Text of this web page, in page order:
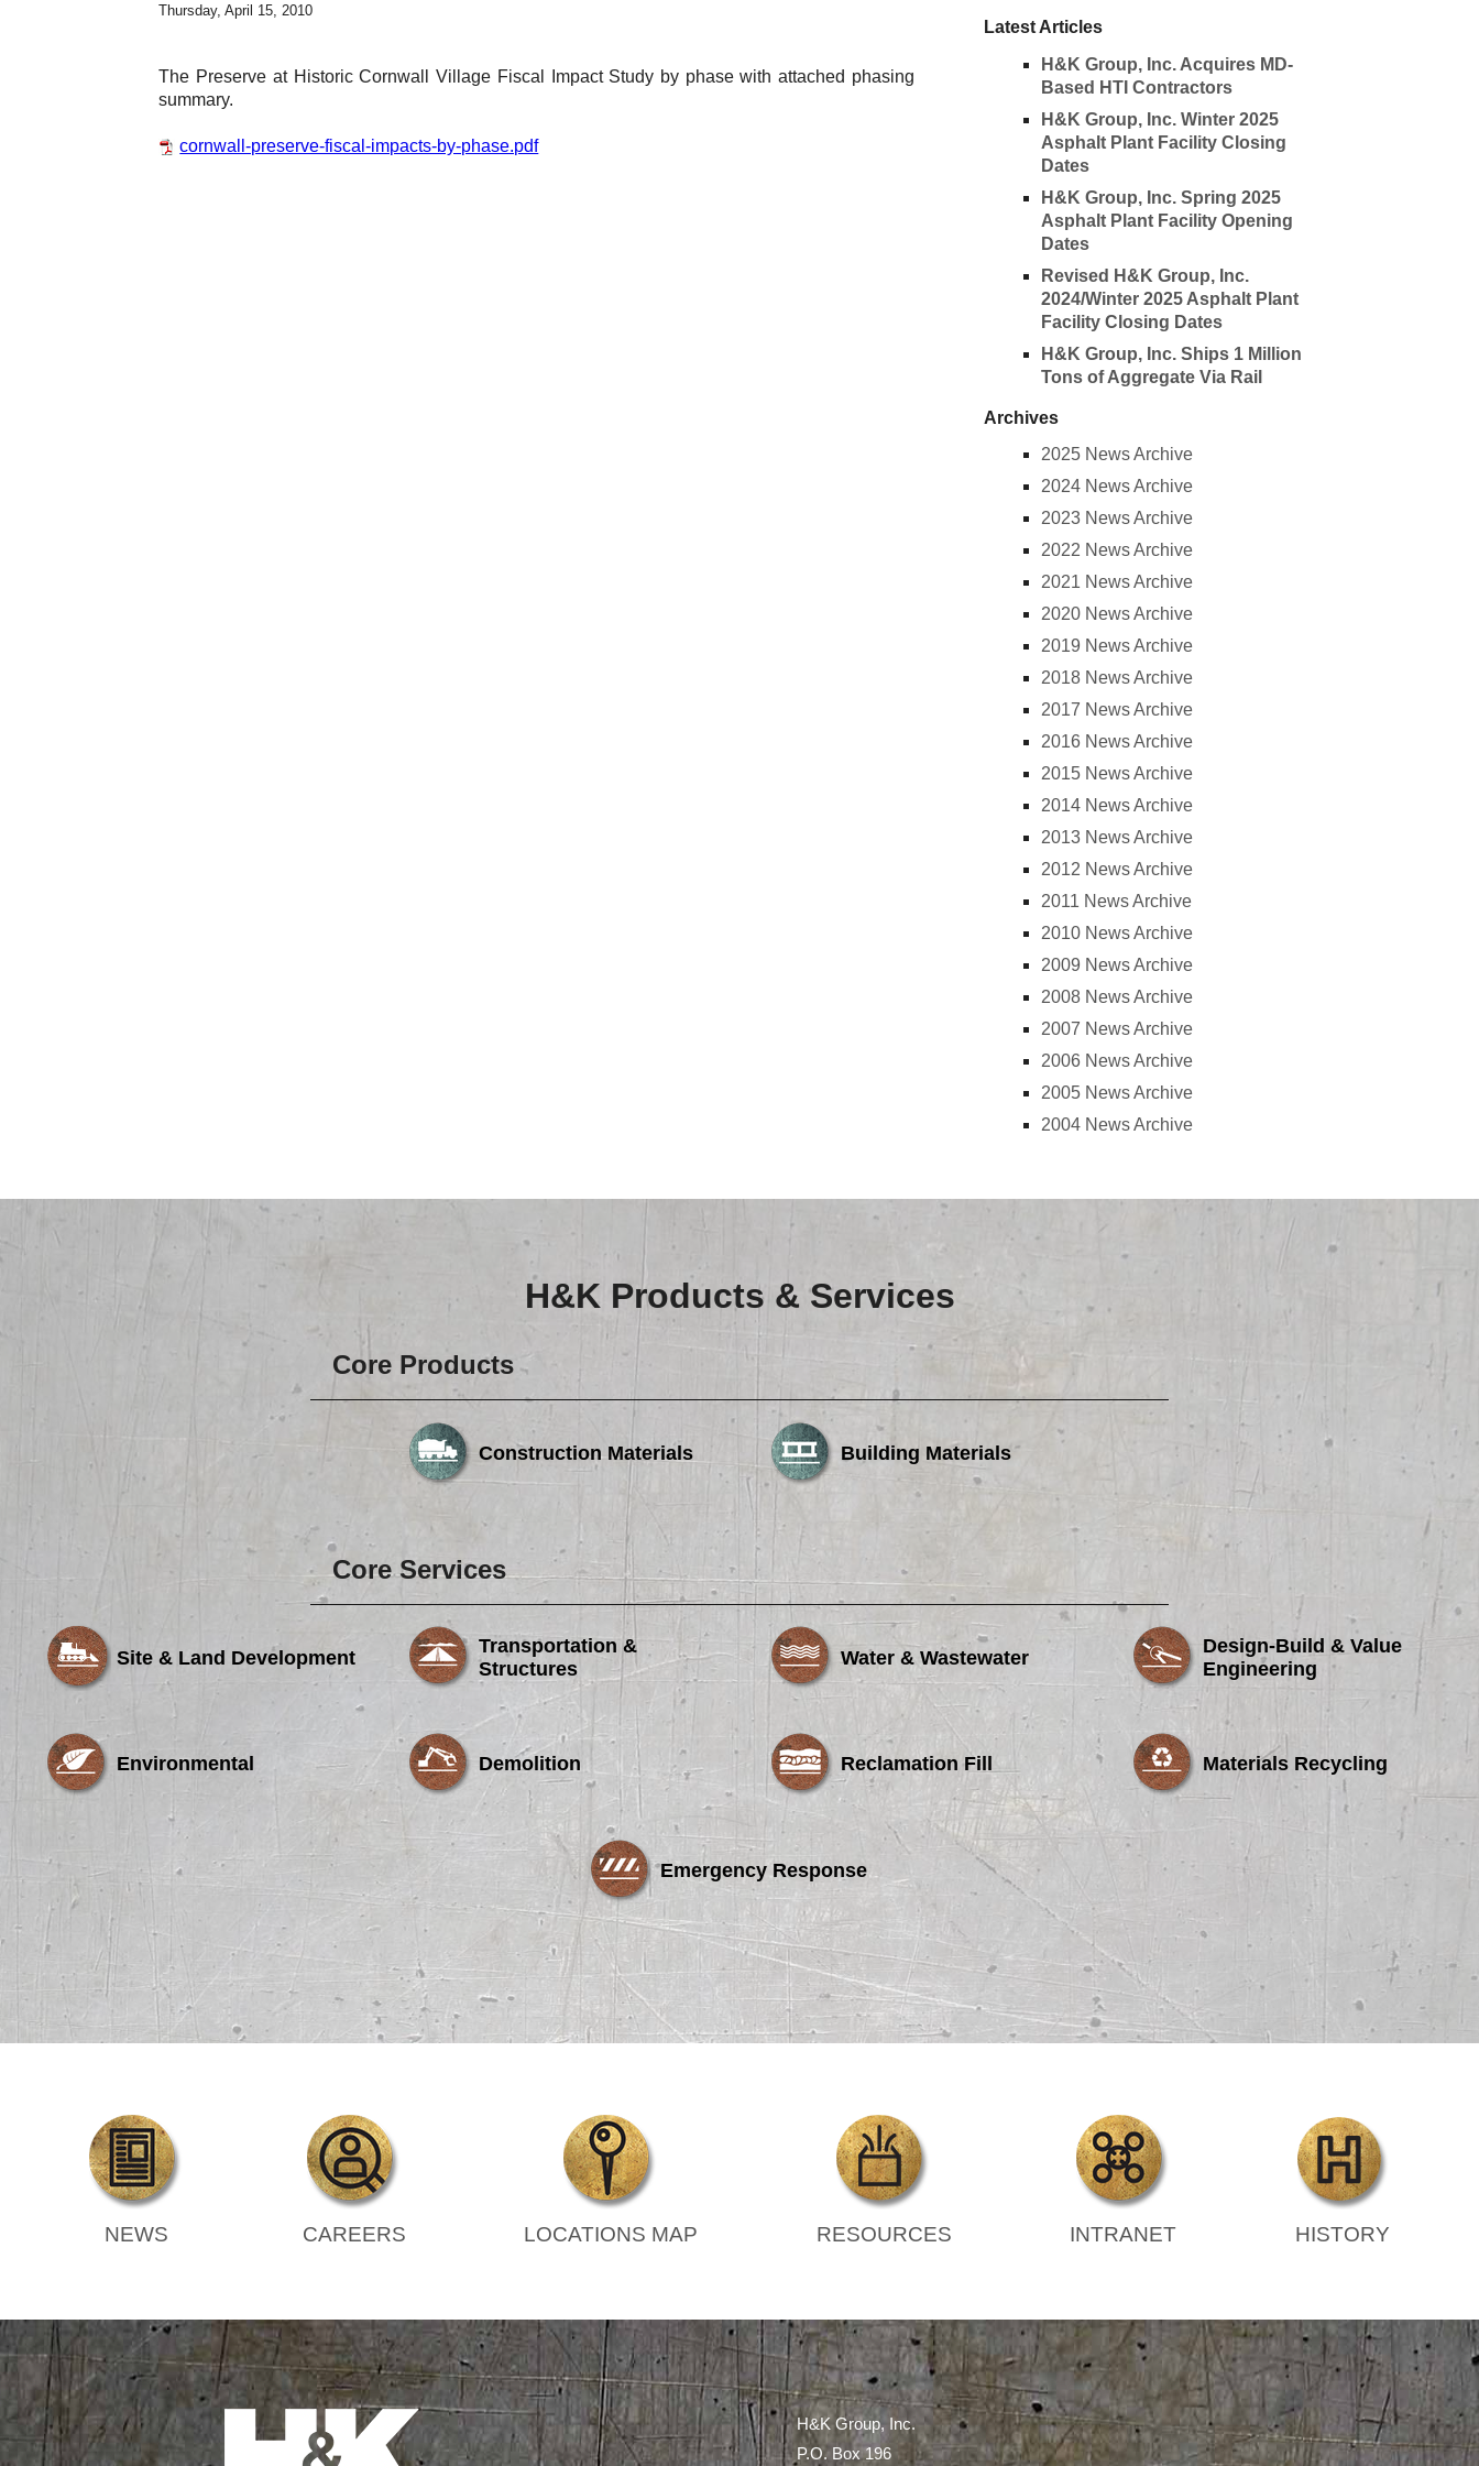
Latest Articles
H&K Group, Inc. Acquires MD-
Based HTI Contractors
H&K Group, Inc. Winter 2025
Asphalt Plant Facility Closing
Dates
H&K Group, Inc. Spring 2025
Asphalt Plant Facility Opening
Dates
Revised H&K Group, Inc.
2024/Winter 2025 Asphalt Plant
Facility Closing Dates
H&K Group, Inc. Ships 1 Million
Tons of Aggregate Via Rail
Archives
2025 News Archive
2024 News Archive
2023 News Archive
2022 News Archive
2021 News Archive
2020 News Archive
2019 News Archive
2018 News Archive
2017 News Archive
2016 News Archive
2015 News Archive
2014 News Archive
2013 News Archive
2012 News Archive
2011 News Archive
2010 News Archive
2009 News Archive
2008 News Archive
2007 News Archive
2006 News Archive
2005 News Archive
2004 News Archive
Thursday, April 15, 2010
The Preserve at Historic Cornwall Village Fiscal Impact Study by phase with attached phasing
summary.
cornwall-preserve-fiscal-impacts-by-phase.pdf
H&K Products & Services
Core Products
Construction Materials Building Materials
Core Services
Site & Land Development
Transportation &
Structures
Water & Wastewater
Design-Build & Value
Engineering
Environmental Demolition Reclamation Fill Materials Recycling
Emergency Response
NEWS CAREERS LOCATIONS MAP RESOURCES INTRANET HISTORY
H&K Group, Inc.
P.O. Box 196